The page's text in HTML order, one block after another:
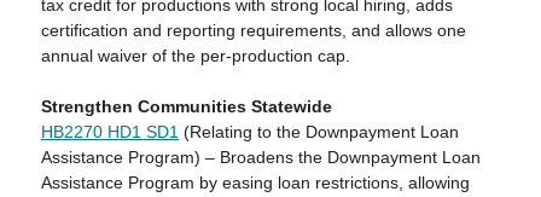
tax credit for productions with strong local hiring, adds
certification and reporting requirements, and allows one
annual waiver of the per-production cap.
Strengthen Communities Statewide
HB2270 HD1 SD1 (Relating to the Downpayment Loan
Assistance Program) – Broadens the Downpayment Loan
Assistance Program by easing loan restrictions, allowing